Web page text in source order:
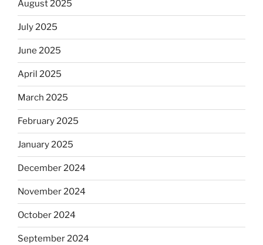
August 2025
July 2025
June 2025
April 2025
March 2025
February 2025
January 2025
December 2024
November 2024
October 2024
September 2024